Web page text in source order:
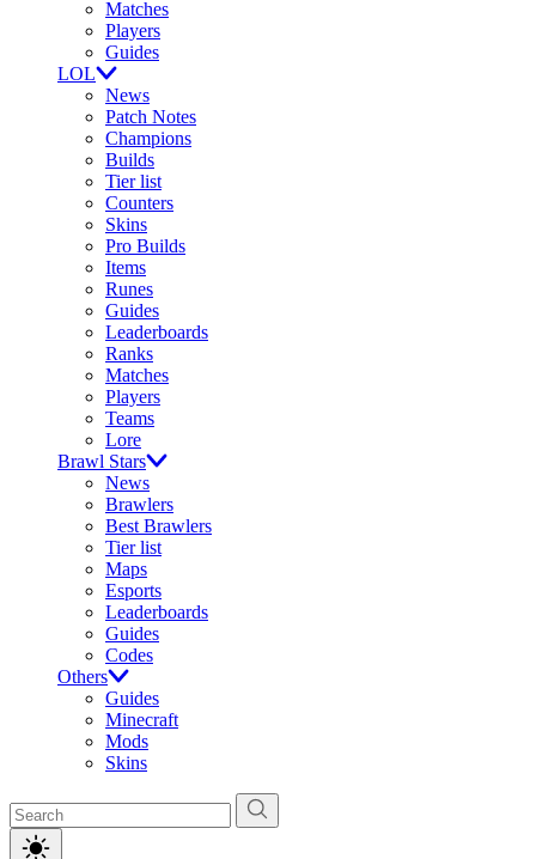
Matches
Players
Guides
LOL
News
Patch Notes
Champions
Builds
Tier list
Counters
Skins
Pro Builds
Items
Runes
Guides
Leaderboards
Ranks
Matches
Players
Teams
Lore
Brawl Stars
News
Brawlers
Best Brawlers
Tier list
Maps
Esports
Leaderboards
Guides
Codes
Others
Guides
Minecraft
Mods
Skins